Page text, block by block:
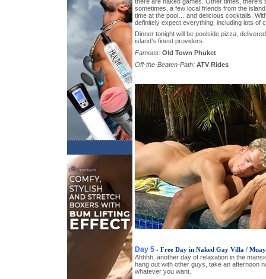
sometimes, a few local friends from the
time at the pool… and delicious cocktails.
definitely expect everything, including lots of
Dinner tonight will be poolside pizza,
island’s finest providers.
Famous: Old Town Phuket
Off-the-Beaten-Path: ATV Rides
Day 5 - Free Day in Naked Gay Villa /
Ahhhh, another day of relaxation in the
hang out with other guys, take an afternoon
whatever you want.